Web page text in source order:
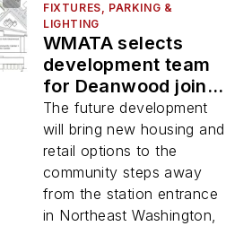
FIXTURES, PARKING &
LIGHTING
WMATA selects
development team
for Deanwood joint
development project
The future development
will bring new housing and
retail options to the
community steps away
from the station entrance
in Northeast Washington,